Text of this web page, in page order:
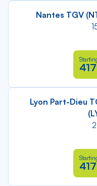
Nantes TGV
Lyon Part-Dieu